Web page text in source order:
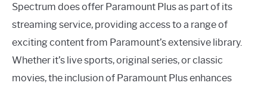
Spectrum does offer Paramount Plus as part of its
streaming service, providing access to a range of
exciting content from Paramount’s extensive library.
Whether it’s live sports, original series, or classic
movies, the inclusion of Paramount Plus enhances